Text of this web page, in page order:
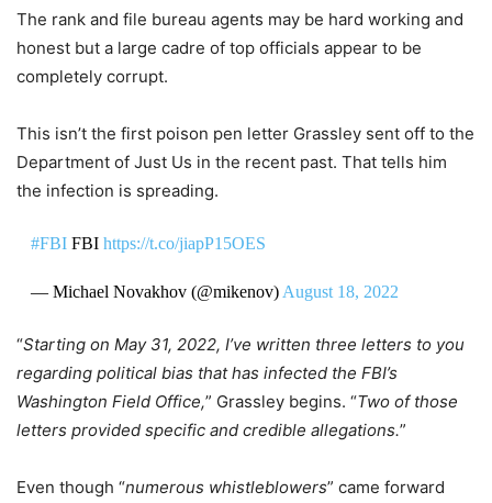
The rank and file bureau agents may be hard working and
honest but a large cadre of top officials appear to be
completely corrupt.
This isn’t the first poison pen letter Grassley sent off to the
Department of Just Us in the recent past. That tells him
the infection is spreading.
#FBIFBI https://t.co/jiapP15OES
— Michael Novakhov (@mikenov) August 18, 2022
“Starting on May 31, 2022, I’ve written three letters to you
regarding political bias that has infected the FBI’s
Washington Field Office,” Grassley begins. “Two of those
letters provided specific and credible allegations.”
Even though “numerous whistleblowers” came forward